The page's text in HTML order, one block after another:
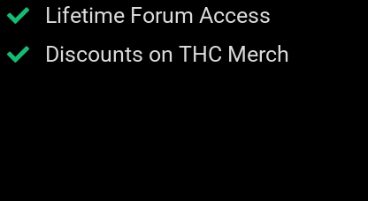
Lifetime Forum Access
Discounts on THC Merch